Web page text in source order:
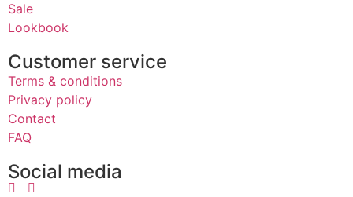
Sale
Lookbook
Customer service
Terms & conditions
Privacy policy
Contact
FAQ
Social media